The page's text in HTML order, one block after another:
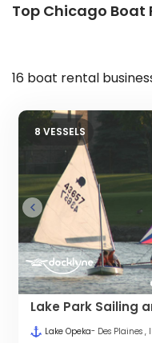
Top Chicago Boat
16 boat rental
8 VESSELS
Lake Park Sailing
Lake Opeka- Des Plaines ,